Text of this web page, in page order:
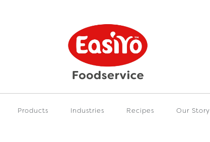
Products Industries Recipes Our Story